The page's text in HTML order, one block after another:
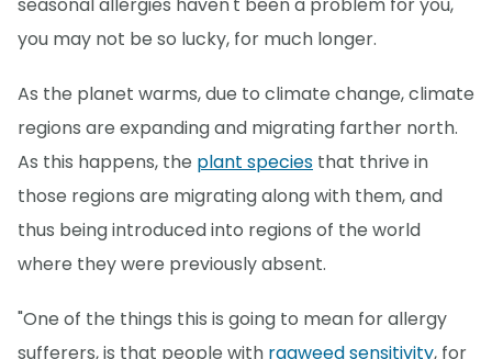
seasonal allergies haven't been a problem for you,
you may not be so lucky, for much longer.
As the planet warms, due to climate change, climate
regions are expanding and migrating farther north.
As this happens, the plant species that thrive in
those regions are migrating along with them, and
thus being introduced into regions of the world
where they were previously absent.
"One of the things this is going to mean for allergy
sufferers, is that people with ragweed sensitivity, for